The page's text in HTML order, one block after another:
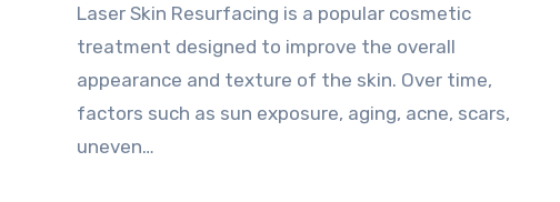
Laser Skin Resurfacing is a popular cosmetic
treatment designed to improve the overall
appearance and texture of the skin. Over time,
factors such as sun exposure, aging, acne, scars,
uneven…